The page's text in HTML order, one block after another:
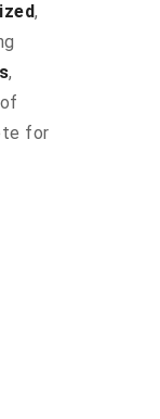
,
,
for